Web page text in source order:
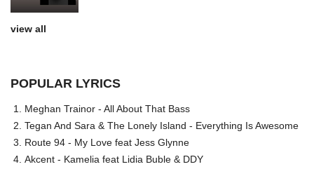
view all
POPULAR LYRICS
Meghan Trainor - All About That Bass
Tegan And Sara & The Lonely Island - Everything Is Awesome
Route 94 - My Love feat Jess Glynne
Akcent - Kamelia feat Lidia Buble & DDY